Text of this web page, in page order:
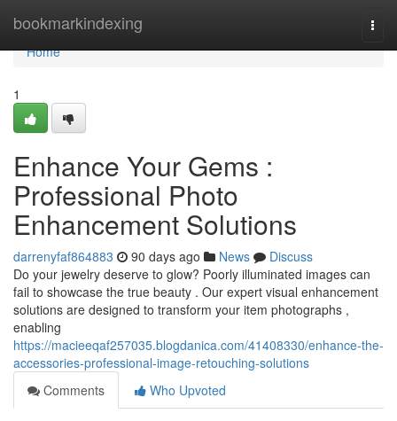
bookmarkindexing
Home
Home
1
Enhance Your Gems :
Professional Photo
Enhancement Solutions
darrenyfaf864883 90 days ago News
Discuss
Do your jewelry deserve to glow? Poorly illuminated images can
fail to showcase the true beauty . Our expert visual enhancement
solutions are designed to transform your item photographs ,
enabling
https://macieeqaf257035.blogdanica.com/41408330/enhance-the-
accessories-professional-image-retouching-solutions
Comments
Who Upvoted